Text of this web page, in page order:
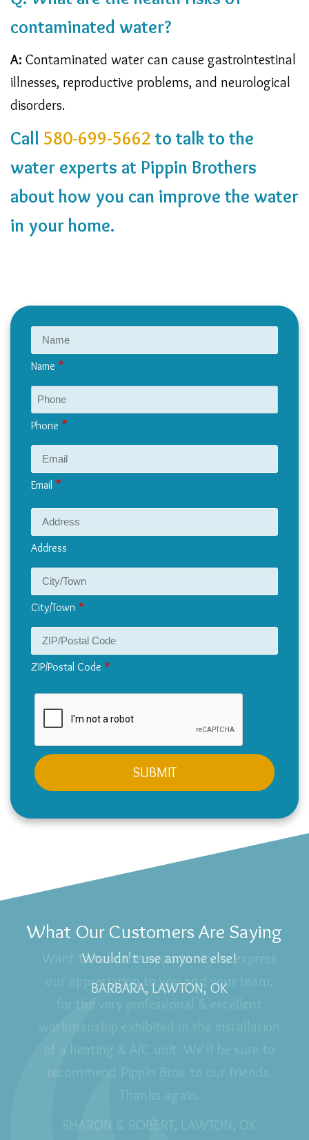
contaminated water?
A: Contaminated water can cause gastrointestinal
illnesses, reproductive problems, and neurological
disorders.
Call 580-699-5662 to talk to the
water experts at Pippin Brothers
about how you can improve the water
in your home.
Name
Phone
Email
Address
Address
City/Town
ZIP/Postal Code
What Our Customers Are Saying
Wouldn't use anyone else!
BARBARA, LAWTON, OK